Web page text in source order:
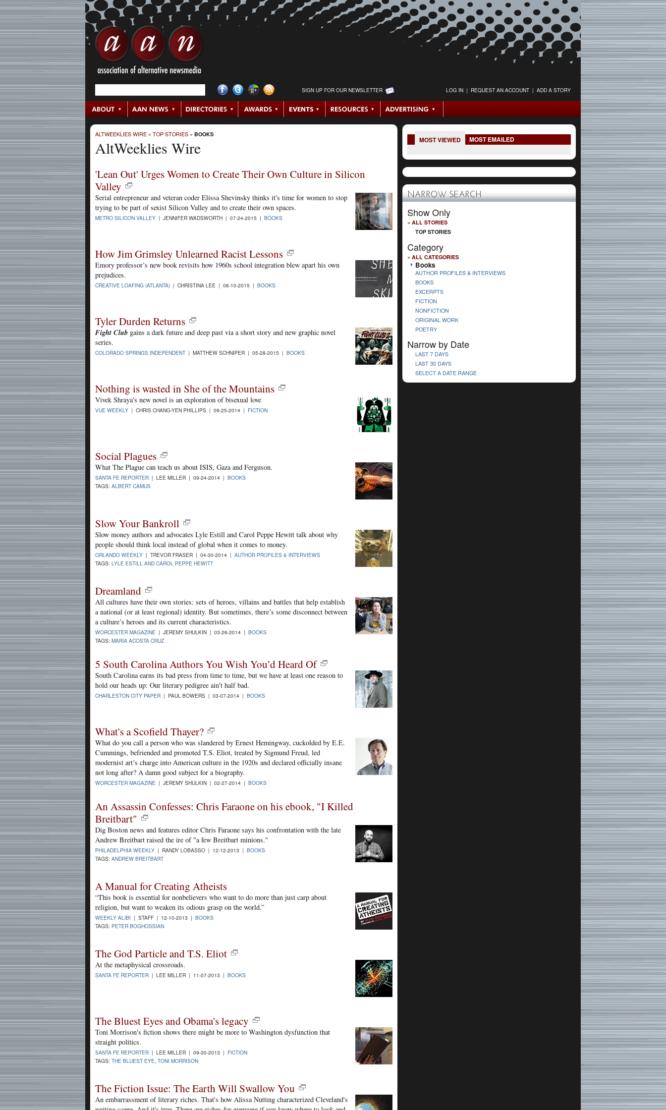
SIGN UP FOR OUR NEWSLETTER LOG IN | REQUEST AN ACCOUNT | ADD A STORY
ALTWEEKLIES WIRE » TOP STORIES » BOOKS
AltWeeklies Wire
'Lean Out' Urges Women to Create Their Own Culture in Silicon
Valley
Serial entrepreneur and veteran coder Elissa Shevinsky thinks it's time for women to stop
trying to be part of sexist Silicon Valley and to create their own spaces.
METRO SILICON VALLEY | JENNIFER WADSWORTH | 07-24-2015 | BOOKS
How Jim Grimsley Unlearned Racist Lessons
Emory professor’s new book revisits how 1960s school integration blew apart his own
prejudices.
CREATIVE LOAFING (ATLANTA) | CHRISTINA LEE | 06-10-2015 | BOOKS
Tyler Durden Returns
Fight Club gains a dark future and deep past via a short story and new graphic novel
series.
COLORADO SPRINGS INDEPENDENT | MATTHEW SCHNIPER | 05-28-2015 | BOOKS
Nothing is wasted in She of the Mountains
Vivek Shraya's new novel is an exploration of bisexual love
VUE WEEKLY | CHRIS CHANG-YEN PHILLIPS | 09-25-2014 | FICTION
Social Plagues
What The Plague can teach us about ISIS, Gaza and Ferguson.
SANTA FE REPORTER | LEE MILLER | 09-24-2014 | BOOKS
TAGS: ALBERT CAMUS
Slow Your Bankroll
Slow money authors and advocates Lyle Estill and Carol Peppe Hewitt talk about why
people should think local instead of global when it comes to money.
ORLANDO WEEKLY | TREVOR FRASER | 04-30-2014 | AUTHOR PROFILES & INTERVIEWS
TAGS: LYLE ESTILL AND CAROL PEPPE HEWITT
Dreamland
All cultures have their own stories: sets of heroes, villains and battles that help establish
a national (or at least regional) identity. But sometimes, there’s some disconnect between
a culture’s heroes and its current characteristics.
WORCESTER MAGAZINE | JEREMY SHULKIN | 03-26-2014 | BOOKS
TAGS: MARIA ACOSTA CRUZ
5 South Carolina Authors You Wish You’d Heard Of
South Carolina earns its bad press from time to time, but we have at least one reason to
hold our heads up: Our literary pedigree ain't half bad.
CHARLESTON CITY PAPER | PAUL BOWERS | 03-07-2014 | BOOKS
What's a Scofield Thayer?
What do you call a person who was slandered by Ernest Hemingway, cuckolded by E.E.
Cummings, befriended and promoted T.S. Eliot, treated by Sigmund Freud, led
modernist art’s charge into American culture in the 1920s and declared officially insane
not long after? A damn good subject for a biography.
WORCESTER MAGAZINE | JEREMY SHULKIN | 02-27-2014 | BOOKS
An Assassin Confesses: Chris Faraone on his ebook, "I Killed
Breitbart"
Dig Boston news and features editor Chris Faraone says his confrontation with the late
Andrew Breitbart raised the ire of "a few Breitbart minions."
PHILADELPHIA WEEKLY | RANDY LOBASSO | 12-12-2013 | BOOKS
TAGS: ANDREW BREITBART
A Manual for Creating Atheists
“This book is essential for nonbelievers who want to do more than just carp about
religion, but want to weaken its odious grasp on the world.”
WEEKLY ALIBI | STAFF | 12-10-2013 | BOOKS
TAGS: PETER BOGHOSSIAN
The God Particle and T.S. Eliot
At the metaphysical crossroads.
SANTA FE REPORTER | LEE MILLER | 11-07-2013 | BOOKS
The Bluest Eyes and Obama's legacy
Toni Morrison's fiction shows there might be more to Washington dysfunction that
straight politics.
SANTA FE REPORTER | LEE MILLER | 09-30-2013 | FICTION
TAGS: THE BLUEST EYE, TONI MORRISON
The Fiction Issue: The Earth Will Swallow You
An embarrassment of literary riches. That's how Alissa Nutting characterized Cleveland's
MOST VIEWED MOST EMAILED
NARROW SEARCH
Show Only
« ALL STORIES
TOP STORIES
Category
« ALL CATEGORIES
Books
AUTHOR PROFILES & INTERVIEWS
BOOKS
EXCERPTS
FICTION
NONFICTION
ORIGINAL WORK
POETRY
Narrow by Date
LAST 7 DAYS
LAST 30 DAYS
SELECT A DATE RANGE